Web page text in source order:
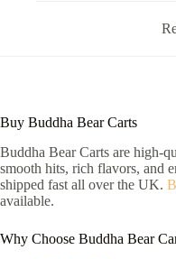
Buy Buddha Bear Carts
Buddha Bear Carts are high-
smooth hits, rich flavors, and
shipped fast all over the UK.
available.
Why Choose Buddha Bear